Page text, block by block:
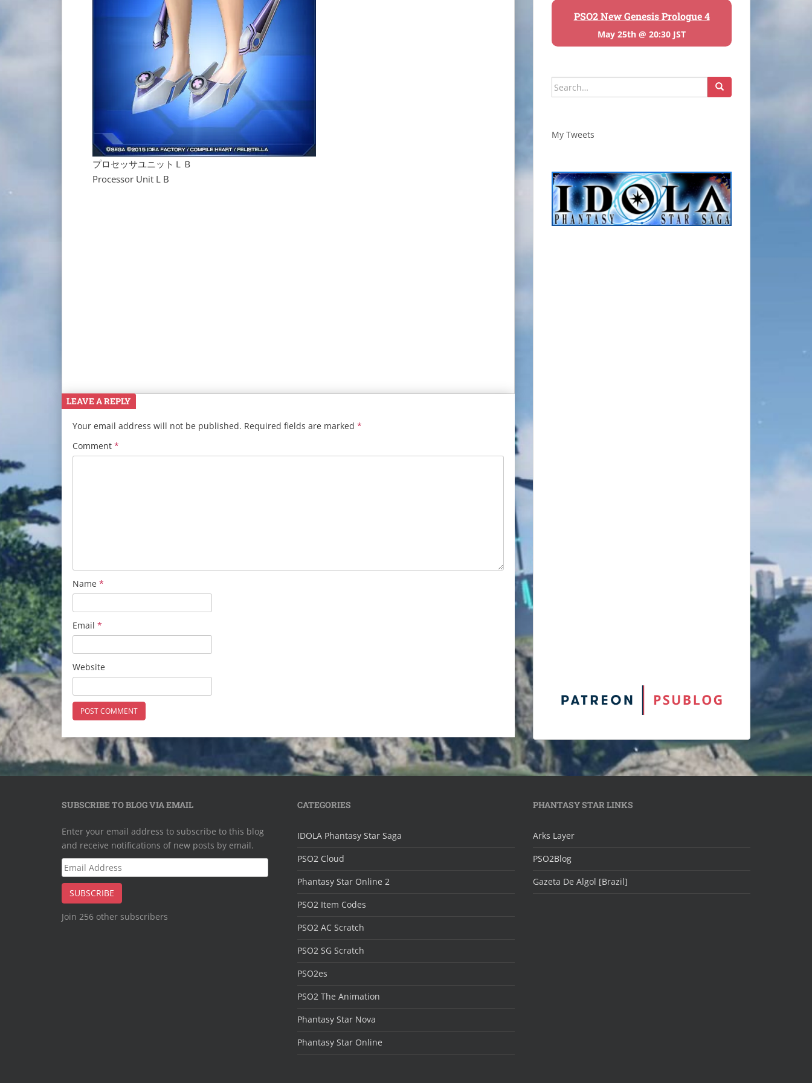
プロセッサユニットＬＢ
Processor Unit L B
LEAVE A REPLY
Your email address will not be published. Required fields are marked *
Comment *
Name *
Email *
Website
PSO2 New Genesis Prologue 4
May 25th @ 20:30 JST
Search
for:
My Tweets
SUBSCRIBE TO BLOG VIA EMAIL
Enter your email address to subscribe to this blog
and receive notifications of new posts by email.
Email
Address
SUBSCRIBE
Join 256 other subscribers
CATEGORIES
IDOLA Phantasy Star Saga
PSO2 Cloud
Phantasy Star Online 2
PSO2 Item Codes
PSO2 AC Scratch
PSO2 SG Scratch
PSO2es
PSO2 The Animation
Phantasy Star Nova
Phantasy Star Online
PHANTASY STAR LINKS
Arks Layer
PSO2Blog
Gazeta De Algol [Brazil]